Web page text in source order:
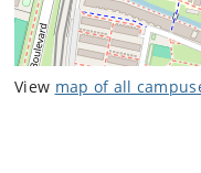
View map of all